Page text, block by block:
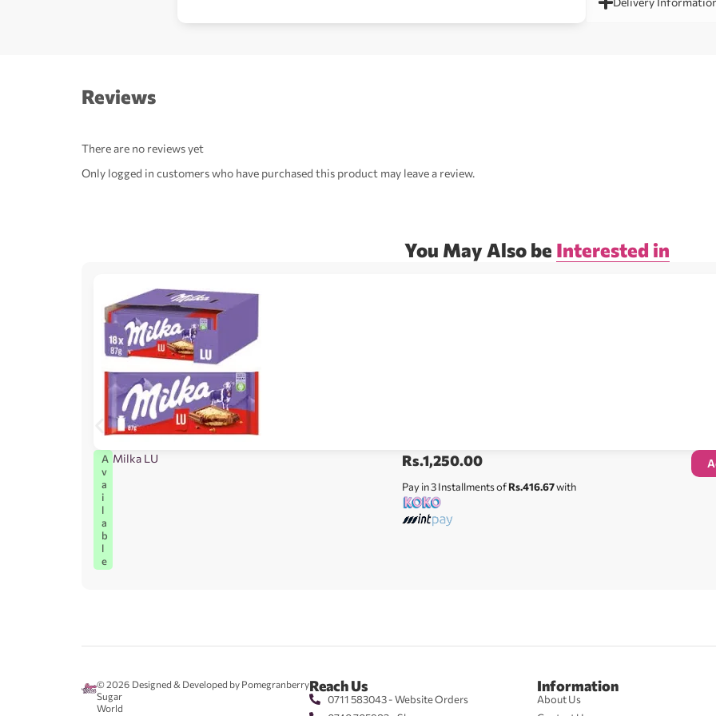
Reviews
There are no reviews yet
Only logged in customers who have purchased this product may leave a review.
You May Also be Interested in
A
v
a
i
l
a
b
l
e
Milka LU Rs.1,250.00
Pay in 3 Installments ofRs.416.67with
© 2026
Sugar
World
Designed & Developed by PomegranberryReach Us
0711 583043 - Website Orders
Information
About Us